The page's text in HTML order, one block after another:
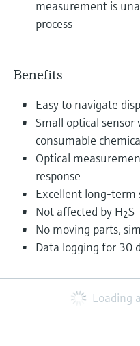
measurement is
process
Benefits
Easy to navigate
Small optical
consumable
Optical
response
Excellent long-term
Not affected by H2S
No moving parts,
Data logging for 30
Loading